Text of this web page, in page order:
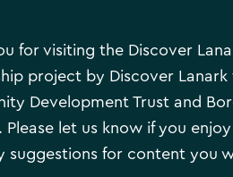
for visiting the Discover
project by Discover Lanark
Development Trust and
Please let us know if you
suggestions for content you